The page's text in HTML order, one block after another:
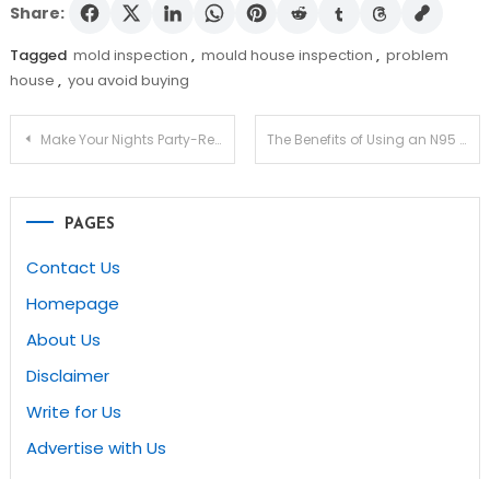
Share:
Tagged mold inspection , mould house inspection , problem
house , you avoid buying
Post
Make Your Nights Party-Ready With A Visit To Alba Club The Benefits of Using an N95 Respirator Mask
PAGES
Contact Us
Homepage
About Us
Disclaimer
Write for Us
Advertise with Us